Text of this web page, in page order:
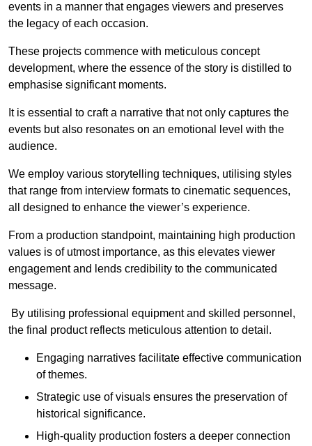
events in a manner that engages viewers and preserves
the legacy of each occasion.
These projects commence with meticulous concept
development, where the essence of the story is distilled to
emphasise significant moments.
It is essential to craft a narrative that not only captures the
events but also resonates on an emotional level with the
audience.
We employ various storytelling techniques, utilising styles
that range from interview formats to cinematic sequences,
all designed to enhance the viewer’s experience.
From a production standpoint, maintaining high production
values is of utmost importance, as this elevates viewer
engagement and lends credibility to the communicated
message.
By utilising professional equipment and skilled personnel,
the final product reflects meticulous attention to detail.
Engaging narratives facilitate effective communication
of themes.
Strategic use of visuals ensures the preservation of
historical significance.
High-quality production fosters a deeper connection